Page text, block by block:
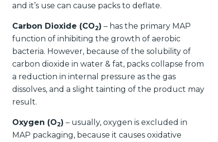
and it’s use can cause packs to deflate.
Carbon Dioxide (CO2) – has the primary MAP
function of inhibiting the growth of aerobic
bacteria. However, because of the solubility of
carbon dioxide in water & fat, packs collapse from
a reduction in internal pressure as the gas
dissolves, and a slight tainting of the product may
result.
Oxygen (O2) – usually, oxygen is excluded in
MAP packaging, because it causes oxidative